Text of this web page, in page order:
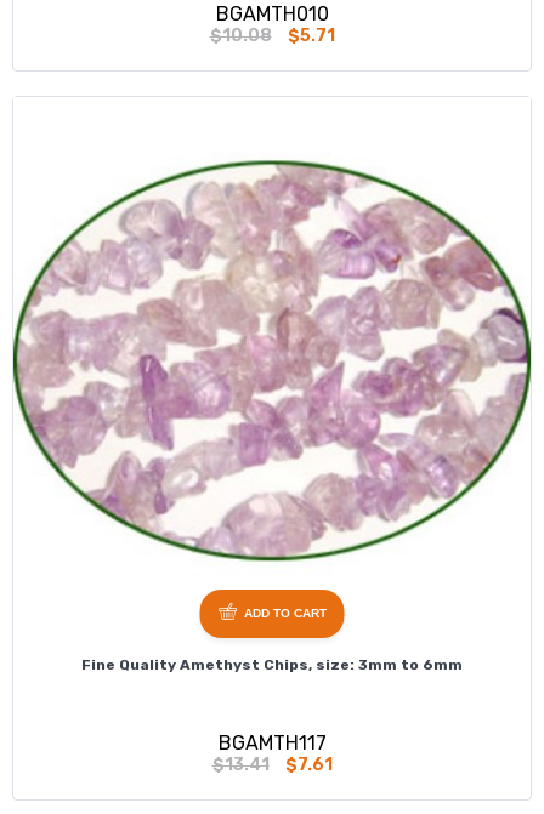
BGAMTH010
$10.08 $5.71
Fine Quality Amethyst Chips, size: 3mm to 6mm
BGAMTH117
$13.41 $7.61
ADD TO CART